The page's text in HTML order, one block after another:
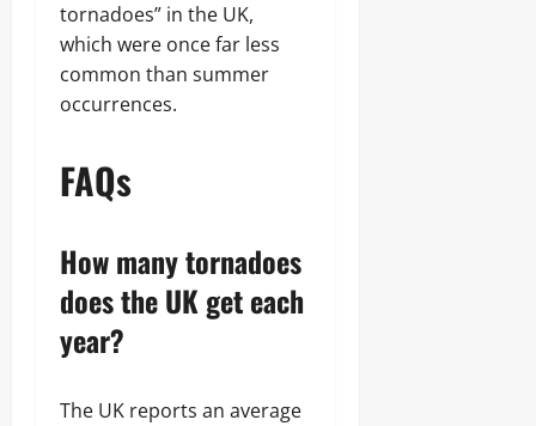
tornadoes” in the UK,
which were once far less
common than summer
occurrences.
FAQs
How many tornadoes
does the UK get each
year?
The UK reports an average